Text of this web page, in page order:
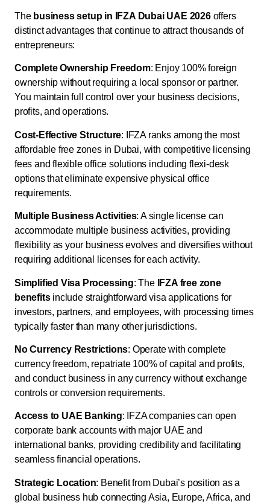
The business setup in IFZA Dubai UAE 2026offers
distinct advantages that continue to attract thousands of
entrepreneurs:
Complete Ownership Freedom: Enjoy 100% foreign
ownership without requiring a local sponsor or partner.
You maintain full control over your business decisions,
profits, and operations.
Cost-Effective Structure: IFZA ranks among the most
affordable free zones in Dubai, with competitive licensing
fees and flexible office solutions including flexi-desk
options that eliminate expensive physical office
requirements.
Multiple Business Activities: A single license can
accommodate multiple business activities, providing
flexibility as your business evolves and diversifies without
requiring additional licenses for each activity.
Simplified Visa Processing: The IFZA free zone
benefitsinclude straightforward visa applications for
investors, partners, and employees, with processing times
typically faster than many other jurisdictions.
No Currency Restrictions: Operate with complete
currency freedom, repatriate 100% of capital and profits,
and conduct business in any currency without exchange
controls or conversion requirements.
Access to UAE Banking: IFZA companies can open
corporate bank accounts with major UAE and
international banks, providing credibility and facilitating
seamless financial operations.
Strategic Location: Benefit from Dubai’s position as a
global business hub connecting Asia, Europe, Africa, and